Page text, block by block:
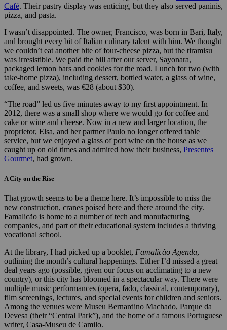
Café. Their pastry display was enticing, but they also served paninis,
pizza, and pasta.
I wasn’t disappointed. The owner, Francisco, was born in Bari, Italy,
and brought every bit of Italian culinary talent with him. We thought
we couldn’t eat another bite of four-cheese pizza, but the tiramisu
was irresistible. We paid the bill after our server, Sayonara,
packaged lemon bars and cookies for the road. Lunch for two (with
take-home pizza), including dessert, bottled water, a glass of wine,
coffee, and sweets, was €28 (about $30).
“The road” led us five minutes away to my first appointment. In
2012, there was a small shop where we would go for coffee and
cake or wine and cheese. Now in a new and larger location, the
proprietor, Elsa, and her partner Paulo no longer offered table
service, but we enjoyed a glass of port wine on the house as we
caught up on old times and admired how their business, Presentes
Gourmet, had grown.
A City on the Rise
That growth seems to be a theme here. It’s impossible to miss the
new construction, cranes poised here and there around the city.
Famalicão is home to a number of tech and manufacturing
companies, and part of their educational system includes a thriving
vocational school.
At the library, I had picked up a booklet, Famalicão Agenda,
outlining the month’s cultural happenings. Either I’d missed a great
deal years ago (possible, given our focus on acclimating to a new
country), or this city has bloomed in a spectacular way. There were
multiple music performances (opera, fado, classical, contemporary),
film screenings, lectures, and special events for children and seniors.
Among the venues were Museu Bernardino Machado, Parque da
Devesa (their “Central Park”), and the home of a famous Portuguese
writer, Casa-Museu de Camilo.